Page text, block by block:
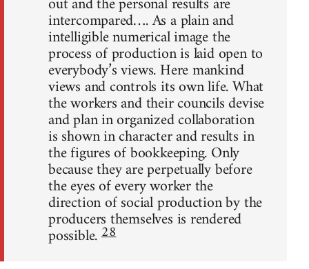
intercompared…. As a plain and
intelligible numerical image the
process of production is laid open to
everybody’s views. Here mankind
views and controls its own life. What
the workers and their councils devise
and plan in organized collaboration
is shown in character and results in
the figures of bookkeeping. Only
because they are perpetually before
the eyes of every worker the
direction of social production by the
producers themselves is rendered
possible.28